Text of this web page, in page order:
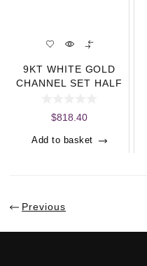
9KT WHITE GOLD
CHANNEL SET HALF
(0.33CT)
$818.40
Add to basket
Previous